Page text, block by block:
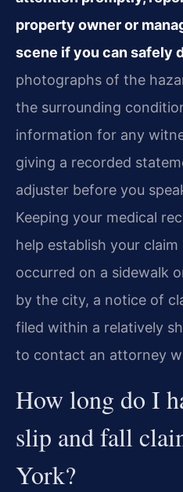
property owner or
scene if you can safely
photographs of the
the surrounding
information for any
giving a recorded
adjuster before you
Keeping your medical
help establish your
occurred on a sidewalk
by the city, a notice of
filed within a relatively
to contact an attorney
How long do I
slip and fall
York?